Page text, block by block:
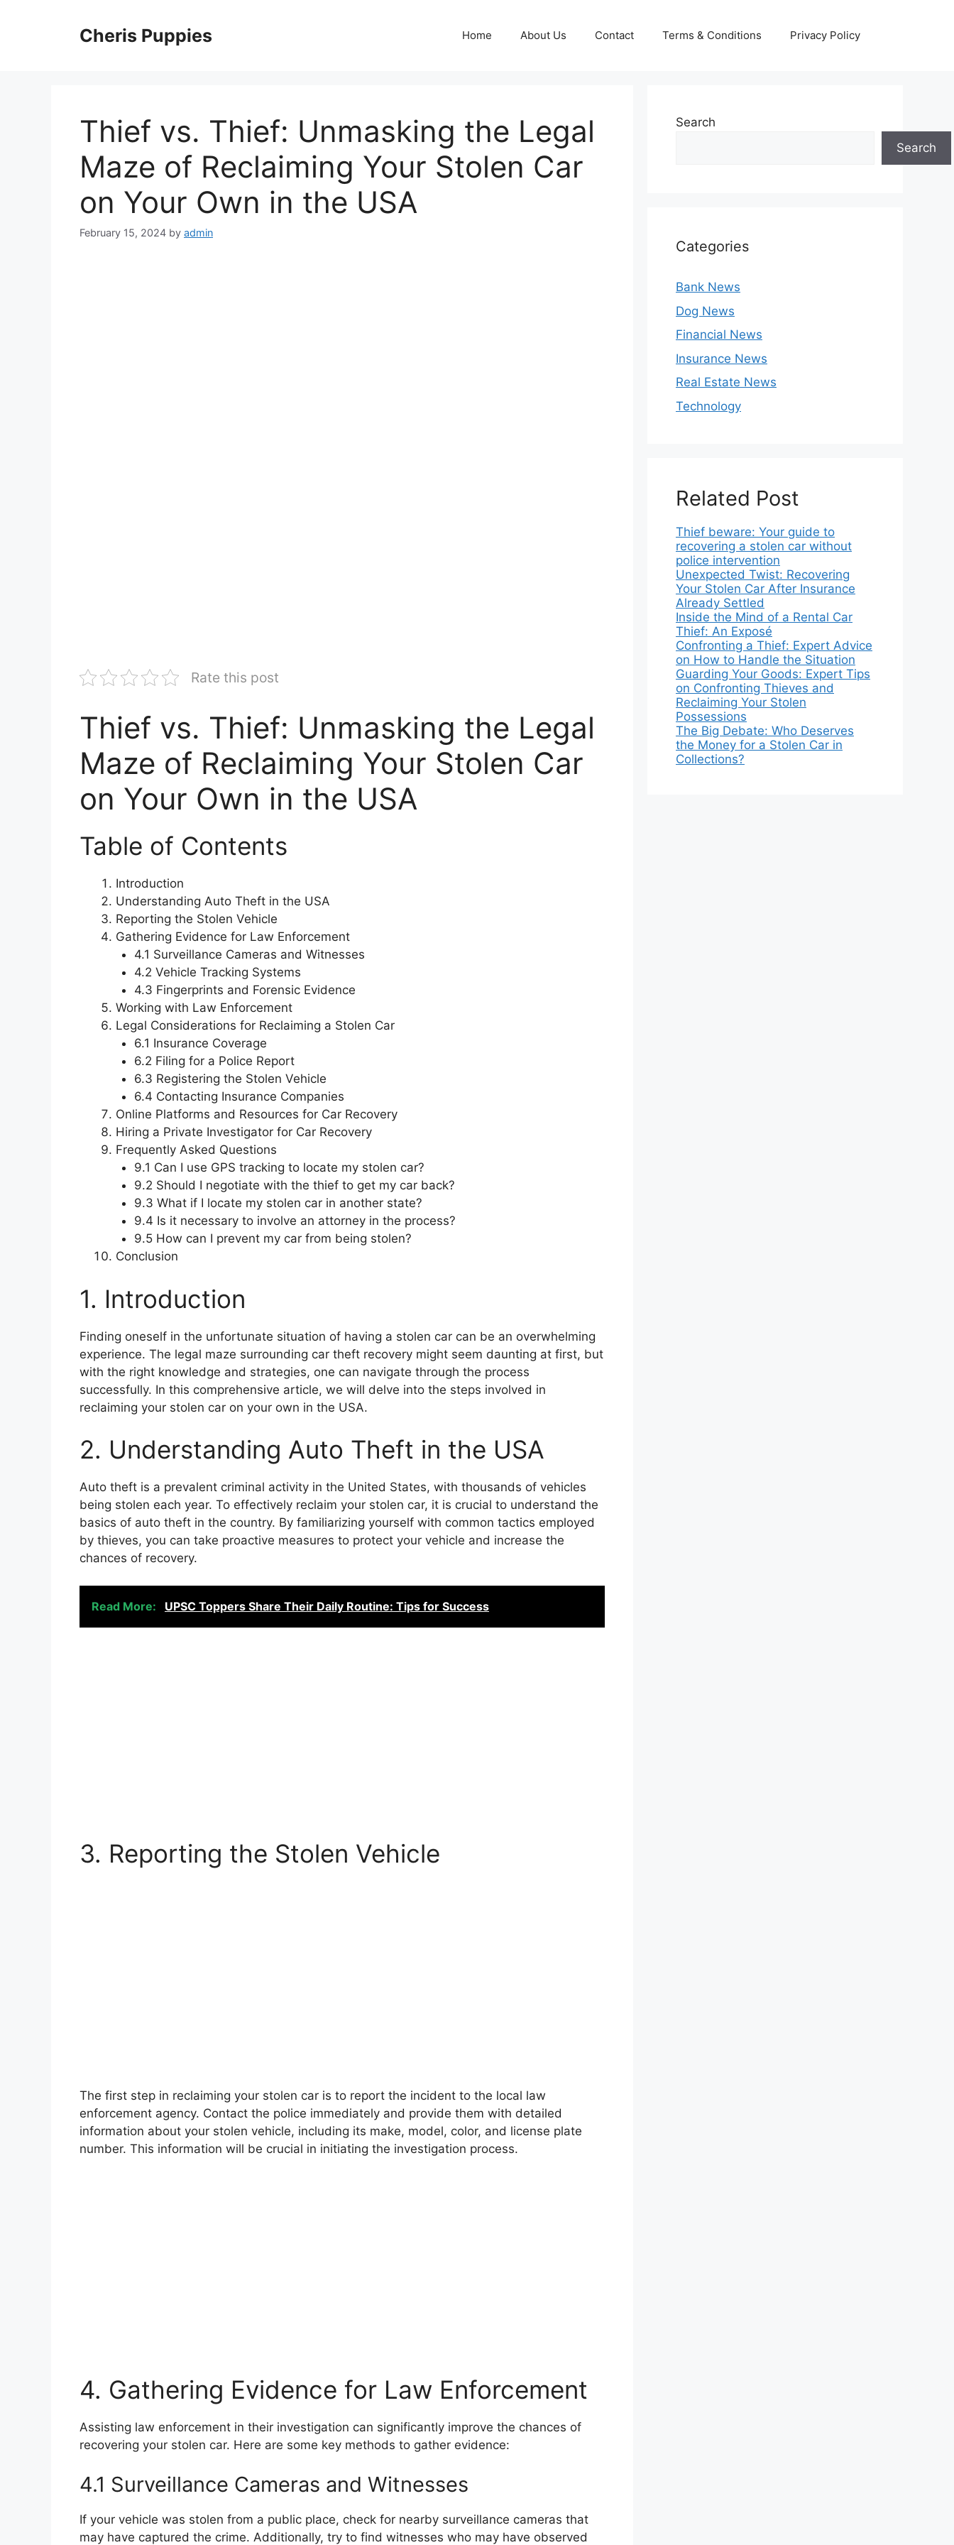
Cheris Puppies Home About Us Contact Terms & Conditions Privacy Policy
Thief vs. Thief: Unmasking the Legal
Maze of Reclaiming Your Stolen Car
on Your Own in the USA
February 15, 2024 by admin
Rate this post
Thief vs. Thief: Unmasking the Legal
Maze of Reclaiming Your Stolen Car
on Your Own in the USA
Table of Contents
Introduction
Understanding Auto Theft in the USA
Reporting the Stolen Vehicle
Gathering Evidence for Law Enforcement
4.1 Surveillance Cameras and Witnesses
4.2 Vehicle Tracking Systems
4.3 Fingerprints and Forensic Evidence
Working with Law Enforcement
Legal Considerations for Reclaiming a Stolen Car
6.1 Insurance Coverage
6.2 Filing for a Police Report
6.3 Registering the Stolen Vehicle
6.4 Contacting Insurance Companies
Online Platforms and Resources for Car Recovery
Hiring a Private Investigator for Car Recovery
Frequently Asked Questions
9.1 Can I use GPS tracking to locate my stolen car?
9.2 Should I negotiate with the thief to get my car back?
9.3 What if I locate my stolen car in another state?
9.4 Is it necessary to involve an attorney in the process?
9.5 How can I prevent my car from being stolen?
Conclusion
1. Introduction
Finding oneself in the unfortunate situation of having a stolen car can be an overwhelming
experience. The legal maze surrounding car theft recovery might seem daunting at first, but
with the right knowledge and strategies, one can navigate through the process
successfully. In this comprehensive article, we will delve into the steps involved in
reclaiming your stolen car on your own in the USA.
2. Understanding Auto Theft in the USA
Auto theft is a prevalent criminal activity in the United States, with thousands of vehicles
being stolen each year. To effectively reclaim your stolen car, it is crucial to understand the
basics of auto theft in the country. By familiarizing yourself with common tactics employed
by thieves, you can take proactive measures to protect your vehicle and increase the
chances of recovery.
Read More: UPSC Toppers Share Their Daily Routine: Tips for Success
3. Reporting the Stolen Vehicle
The first step in reclaiming your stolen car is to report the incident to the local law
enforcement agency. Contact the police immediately and provide them with detailed
information about your stolen vehicle, including its make, model, color, and license plate
number. This information will be crucial in initiating the investigation process.
4. Gathering Evidence for Law Enforcement
Assisting law enforcement in their investigation can significantly improve the chances of
recovering your stolen car. Here are some key methods to gather evidence:
4.1 Surveillance Cameras and Witnesses
If your vehicle was stolen from a public place, check for nearby surveillance cameras that
may have captured the crime. Additionally, try to find witnesses who may have observed
Search
Search
Categories
Bank News
Dog News
Financial News
Insurance News
Real Estate News
Technology
Related Post
Thief beware: Your guide to
recovering a stolen car without
police intervention
Unexpected Twist: Recovering
Your Stolen Car After Insurance
Already Settled
Inside the Mind of a Rental Car
Thief: An Exposé
Confronting a Thief: Expert Advice
on How to Handle the Situation
Guarding Your Goods: Expert Tips
on Confronting Thieves and
Reclaiming Your Stolen
Possessions
The Big Debate: Who Deserves
the Money for a Stolen Car in
Collections?